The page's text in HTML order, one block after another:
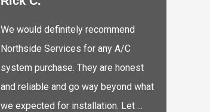
We would definitely recommend
Northside Services for any A/C
system purchase. They are honest
and reliable and go way beyond what
we expected for installation. Let ...